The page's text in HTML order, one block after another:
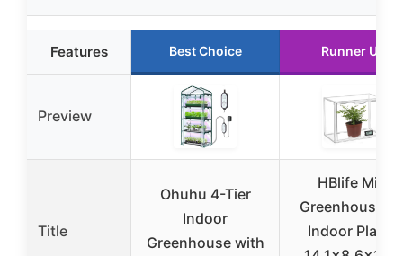
Features Best Choice Runner Up
Preview
Title
Ohuhu 4-Tier
Indoor
Greenhouse with
HBlife Mini
Greenhouse
Indoor Plants